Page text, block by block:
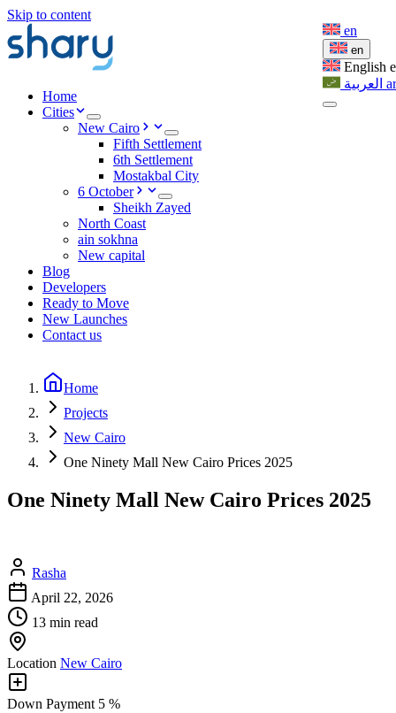
Skip to content
Home
Cities
New Cairo
Fifth Settlement
6th Settlement
Mostakbal City
6 October
Sheikh Zayed
North Coast
ain sokhna
New capital
Blog
Developers
Ready to Move
New Launches
Contact us
en
en
English
العربية ar
Home
Projects
New Cairo
One Ninety Mall New Cairo Prices 2025
One Ninety Mall New Cairo Prices 2025
Rasha
April 22, 2026
13 min read
Location New Cairo
Down Payment 5 %